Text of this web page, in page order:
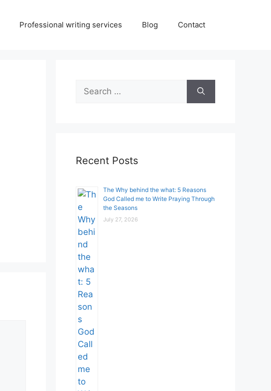
Professional writing services Blog Contact
Search
for:
Recent Posts
The Why behind the what: 5 Reasons
God Called me to Write Praying Through
the Seasons
July 27, 2026